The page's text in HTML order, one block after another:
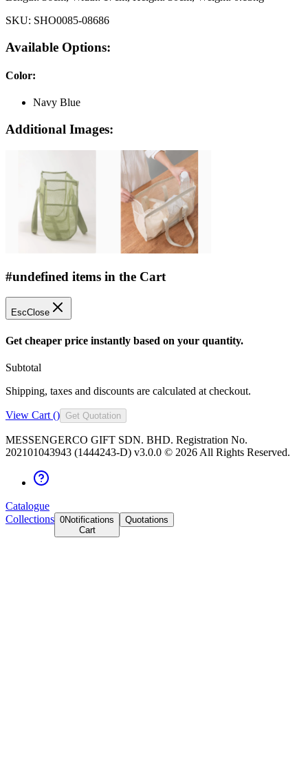
SKU: SHO0085-08686
Available Options:
Color:
Navy Blue
Additional Images:
#undefined items in the Cart
EscClose
Get cheaper price instantly based on your quantity.
Subtotal
Shipping, taxes and discounts are calculated at checkout.
View Cart () Get Quotation
MESSENGERCO GIFT SDN. BHD. Registration No.
202101043943 (1444243-D) v3.0.0 © 2026 All Rights Reserved.
Catalogue
Collections 0Notifications
Cart
Quotations